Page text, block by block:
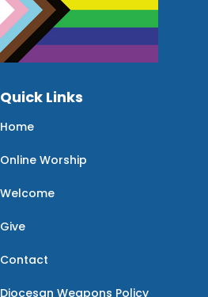
Quick Links
Home
Online Worship
Welcome
Give
Contact
Diocesan Weapons Policy